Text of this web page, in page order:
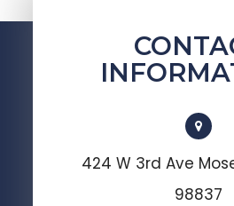
424 W 3rd Ave
98837